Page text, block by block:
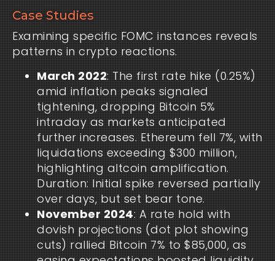
Case Studies
Examining specific FOMC instances reveals
patterns in crypto reactions.
March 2022: The first rate hike (0.25%)
amid inflation peaks signaled
tightening, dropping Bitcoin 5%
intraday as markets anticipated
further increases. Ethereum fell 7%, with
liquidations exceeding $300 million,
highlighting altcoin amplification.
Duration: Initial spike reversed partially
over days, but set bear tone.
November 2024: A rate hold with
dovish projections (dot plot showing
cuts) rallied Bitcoin 7% to $85,000, as